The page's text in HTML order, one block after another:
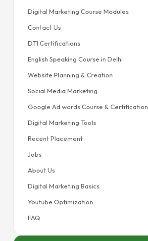
Digital Marketing Course Modules
Contact Us
DTI Certifications
English Speaking Course in Delhi
Website Planning & Creation
Social Media Marketing
Google Ad words Course & Certification
Digital Marketing Tools
Recent Placement
Jobs
About Us
Digital Marketing Basics
Youtube Optimization
FAQ